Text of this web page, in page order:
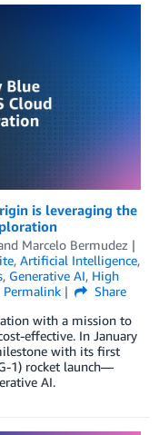
is leveraging the
Marcelo Bermudez
, Artificial Intelligence,
, Generative AI, High
Permalink
Share
with a mission to
effective. In January
with its first
1) rocket launch—
AI.